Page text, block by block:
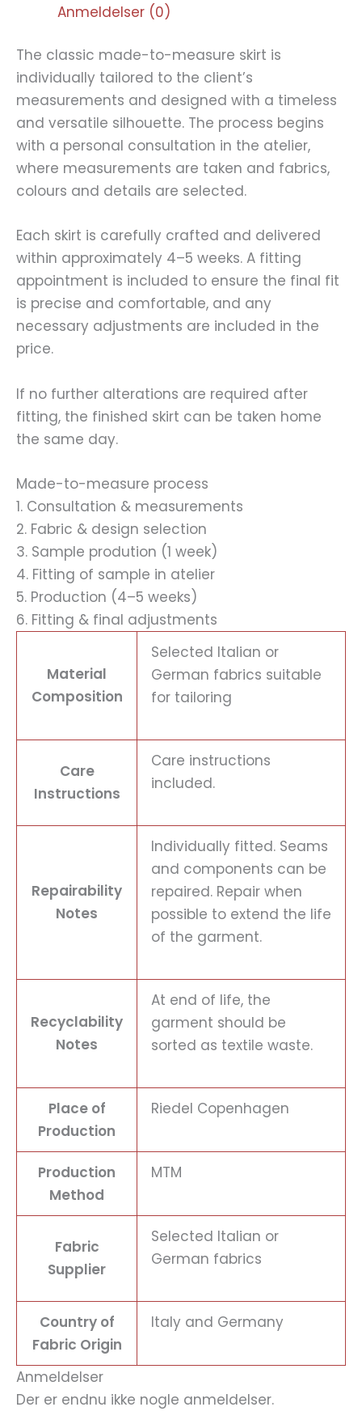
Anmeldelser (0)
The classic made-to-measure skirt is
individually tailored to the client’s
measurements and designed with a timeless
and versatile silhouette. The process begins
with a personal consultation in the atelier,
where measurements are taken and fabrics,
colours and details are selected.
Each skirt is carefully crafted and delivered
within approximately 4–5 weeks. A fitting
appointment is included to ensure the final fit
is precise and comfortable, and any
necessary adjustments are included in the
price.
If no further alterations are required after
fitting, the finished skirt can be taken home
the same day.
Made-to-measure process
1. Consultation & measurements
2. Fabric & design selection
3. Sample prodution (1 week)
4. Fitting of sample in atelier
5. Production (4–5 weeks)
6. Fitting & final adjustments
Material
Composition
Selected Italian or
German fabrics suitable
for tailoring
Care
Instructions
Care instructions
included.
Repairability
Notes
Individually fitted. Seams
and components can be
repaired. Repair when
possible to extend the life
of the garment.
Recyclability
Notes
At end of life, the
garment should be
sorted as textile waste.
Place of
Production
Riedel Copenhagen
Production
Method
MTM
Fabric
Supplier
Selected Italian or
German fabrics
Country of
Fabric Origin
Italy and Germany
Anmeldelser
Der er endnu ikke nogle anmeldelser.